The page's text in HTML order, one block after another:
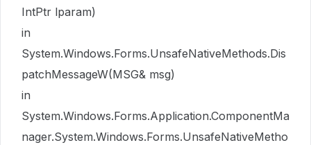
IntPtr lparam)
in
System.Windows.Forms.UnsafeNativeMethods.Dis
patchMessageW(MSG& msg)
in
System.Windows.Forms.Application.ComponentMa
nager.System.Windows.Forms.UnsafeNativeMetho